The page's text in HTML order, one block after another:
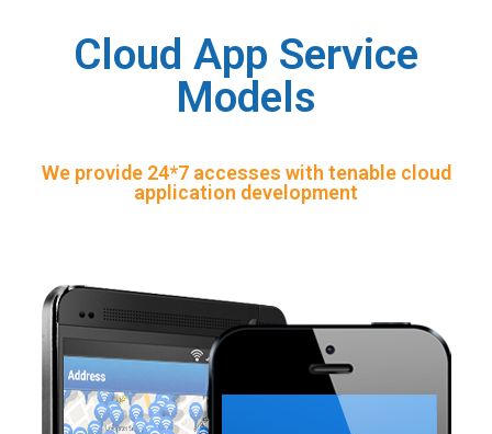
Cloud App Service
Models
We provide 24*7 accesses with tenable cloud
application development